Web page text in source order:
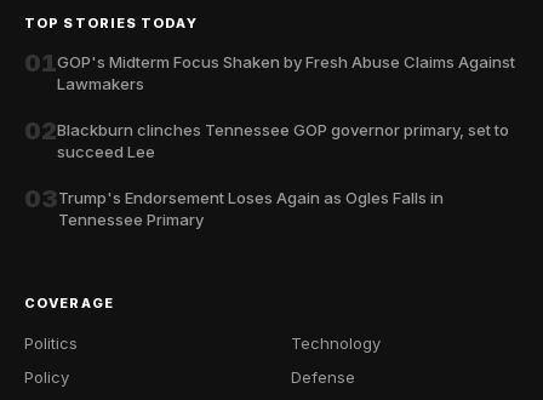
TOP STORIES TODAY
01GOP's Midterm Focus Shaken by Fresh Abuse Claims Against
Lawmakers
02Blackburn clinches Tennessee GOP governor primary, set to
succeed Lee
03Trump's Endorsement Loses Again as Ogles Falls in
Tennessee Primary
COVERAGE
Politics
Policy
Technology
Defense